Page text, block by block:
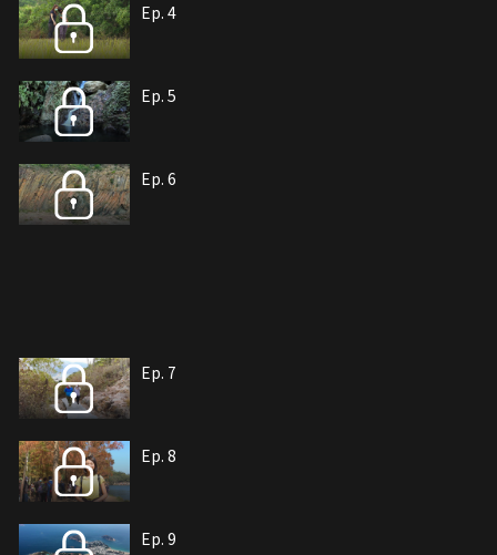
Ep. 4
Ep. 5
Ep. 6
Ep. 7
Ep. 8
Ep. 9